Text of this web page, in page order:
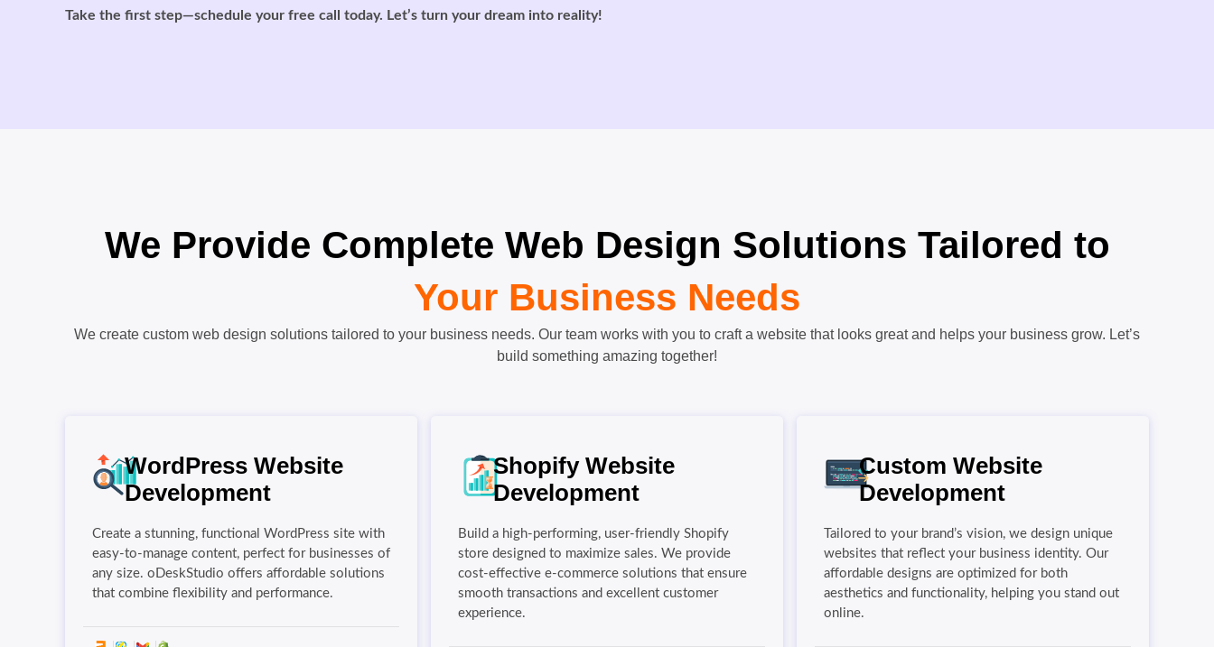
Take the first step—schedule your free call today. Let’s turn your dream into reality!
We Provide Complete Web Design Solutions Tailored to
Your Business Needs
We create custom web design solutions tailored to your business needs. Our team works with you to craft a website that looks great and helps your business grow. Let’s
build something amazing together!
WordPress Website
Development
Create a stunning, functional WordPress site with
easy-to-manage content, perfect for businesses of
any size. oDeskStudio offers affordable solutions
that combine flexibility and performance.
Shopify Website
Development
Build a high-performing, user-friendly Shopify
store designed to maximize sales. We provide
cost-effective e-commerce solutions that ensure
smooth transactions and excellent customer
experience.
Custom Website
Development
Tailored to your brand’s vision, we design unique
websites that reflect your business identity. Our
affordable designs are optimized for both
aesthetics and functionality, helping you stand out
online.